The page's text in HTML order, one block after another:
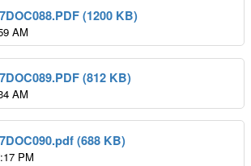
(1200 KB)
AM
(812 KB)
AM
(688 KB)
PM